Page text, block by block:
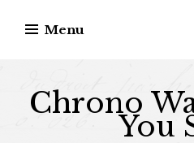
Menu
Chrono
You